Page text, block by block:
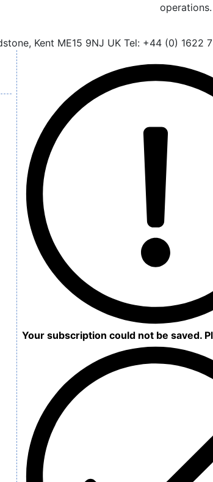
operations.
Kent ME15 9NJ UK Tel: +44 (0) 1622
Your subscription could not be saved.